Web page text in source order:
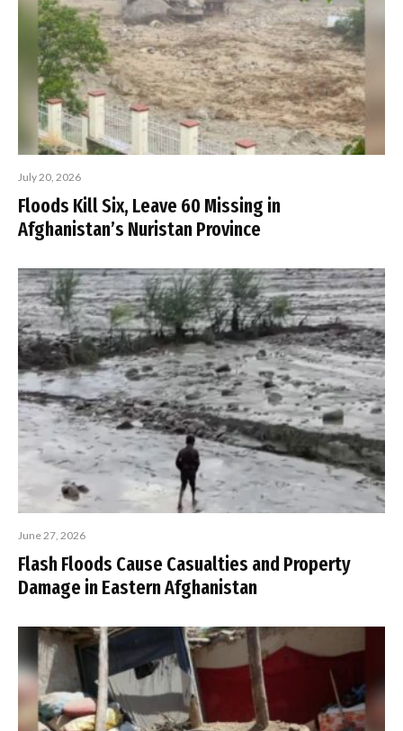
July 20, 2026
Floods Kill Six, Leave 60 Missing in
Afghanistan’s Nuristan Province
June 27, 2026
Flash Floods Cause Casualties and Property
Damage in Eastern Afghanistan